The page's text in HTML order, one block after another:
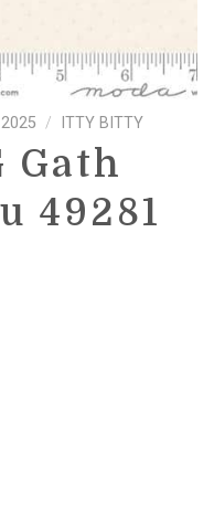
/ ITTY BITTY
Gath
49281